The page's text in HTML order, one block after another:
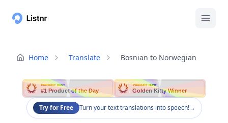
Home Translate Bosnian to Norwegian
PRODUCT HUNT
#1 Product of the Day
PRODUCT HUNT
Golden Kitty Winner
Try for Free Turn your text translations into speech!→